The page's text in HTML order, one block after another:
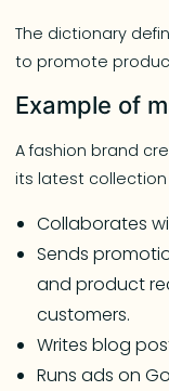
The dictionary
to promote
Example of
A fashion brand
its latest
Collaborates
Sends
and product
customers.
Writes blog
Runs ads on